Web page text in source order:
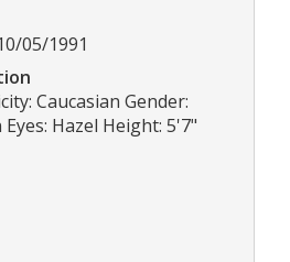
05/1991
Caucasian Gender:
Hazel Height: 5'7"